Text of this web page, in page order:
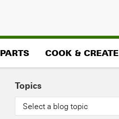
PARTS COOK & CREATE
Topics
Select a blog topic